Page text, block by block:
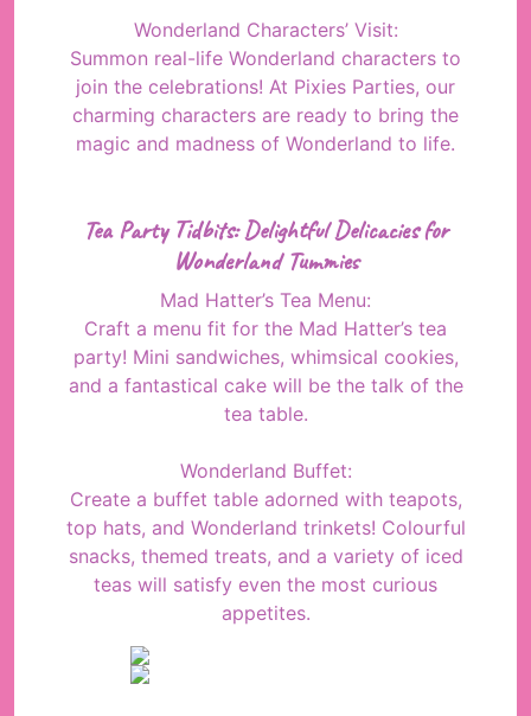
Wonderland Characters’ Visit:
Summon real-life Wonderland characters to
join the celebrations! At Pixies Parties, our
charming characters are ready to bring the
magic and madness of Wonderland to life.
Tea Party Tidbits: Delightful Delicacies for
Wonderland Tummies
Mad Hatter’s Tea Menu:
Craft a menu fit for the Mad Hatter’s tea
party! Mini sandwiches, whimsical cookies,
and a fantastical cake will be the talk of the
tea table.
Wonderland Buffet:
Create a buffet table adorned with teapots,
top hats, and Wonderland trinkets! Colourful
snacks, themed treats, and a variety of iced
teas will satisfy even the most curious
appetites.